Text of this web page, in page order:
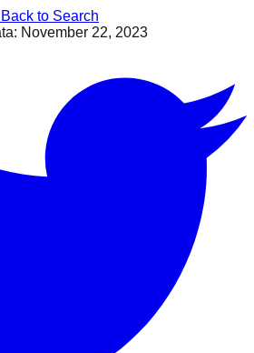
to Search
November 22, 2023